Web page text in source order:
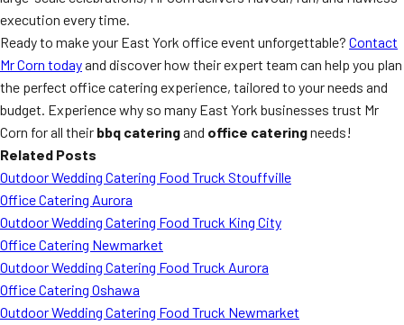
execution every time.
Ready to make your East York office event unforgettable? Contact
Mr Corn todayand discover how their expert team can help you plan
the perfect office catering experience, tailored to your needs and
budget. Experience why so many East York businesses trust Mr
Corn for all their bbq cateringand office cateringneeds!
Related Posts
Outdoor Wedding Catering Food Truck Stouffville
Office Catering Aurora
Outdoor Wedding Catering Food Truck King City
Office Catering Newmarket
Outdoor Wedding Catering Food Truck Aurora
Office Catering Oshawa
Outdoor Wedding Catering Food Truck Newmarket